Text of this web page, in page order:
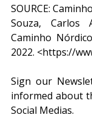
SOURCE:
Souza, Carlos
Caminho
2022. <https://
Sign our
informed about
Social Medias.